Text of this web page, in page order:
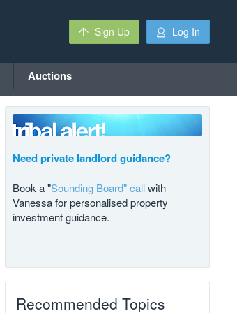
Sign Up Log In
Auctions
Need private landlord guidance?
Book a "Sounding Board" callwith
Vanessa for personalised property
investment guidance.
Recommended Topics